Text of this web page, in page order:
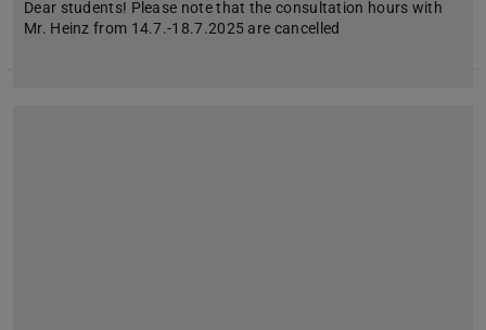
Dear students! Please note that the consultation hours with
Mr. Heinz from 14.7.-18.7.2025 are cancelled